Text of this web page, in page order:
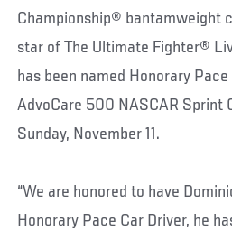
Championship® bantamweight
star of The Ultimate Fighter®
has been named Honorary
AdvoCare 500 NASCAR Sprint
Sunday, November 11.
“We are honored to have
Honorary Pace Car Driver, he